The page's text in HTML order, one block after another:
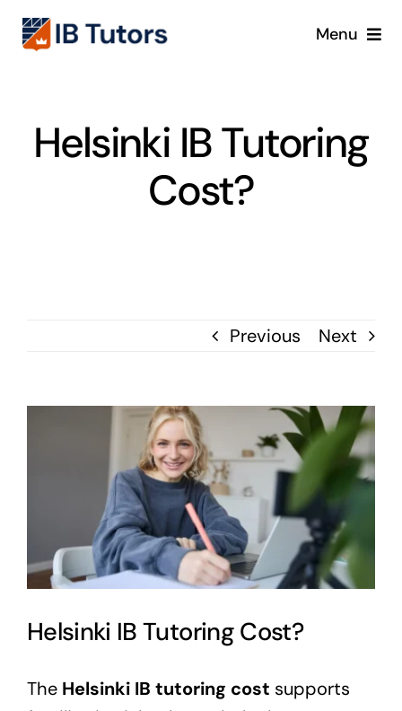
Skip
Menu
IB MYP
IB PYP
Helsinki IB Tutoring
Cost?
Previous Next
Helsinki IB Tutoring Cost?
The Helsinki IB tutoring cost supports